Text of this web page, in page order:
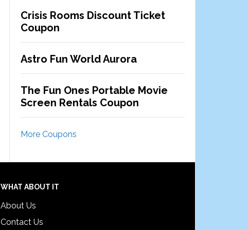
Crisis Rooms Discount Ticket
Coupon
Astro Fun World Aurora
The Fun Ones Portable Movie
Screen Rentals Coupon
More Coupons
WHAT ABOUT IT
About Us
Contact Us